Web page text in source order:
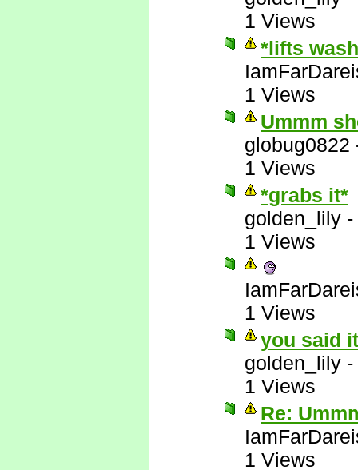
1 Views
*lifts
1 Views
Ummm
globug0822
1 Views
*grabs it*
golden_lily -
1 Views
1 Views
you said
golden_lily -
1 Views
Re:
1 Views